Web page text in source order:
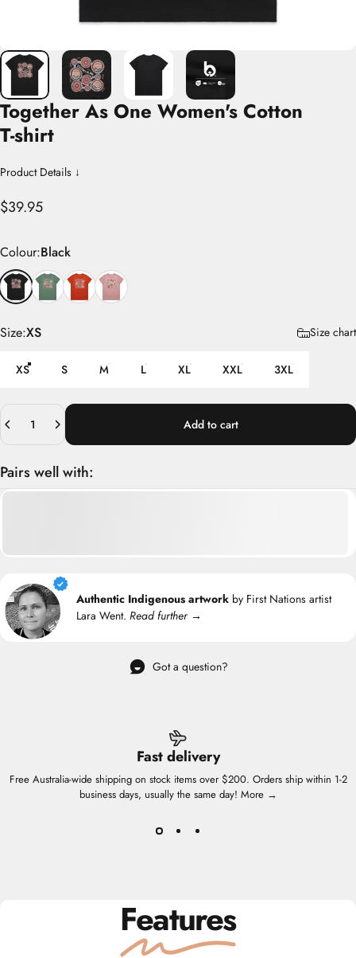
Together As One Women's Cotton
T-shirt
Product Details ↓
$39.95
Colour
Colour:Black
Size
Size:XS Size chart
XS S M L XL XXL 3XL
Quantity
Add to cart
Pairs well with:
Authentic Indigenous artwork by First Nations artist
Lara Went. Read further →
Got a question?
Fast delivery
Free Australia-wide shipping on stock items over $200. Orders ship within 1-2
business days, usually the same day! More →
Features